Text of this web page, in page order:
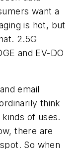
want a
is hot, but
2.5G
and EV-DO
email
think
of uses.
there are
So when